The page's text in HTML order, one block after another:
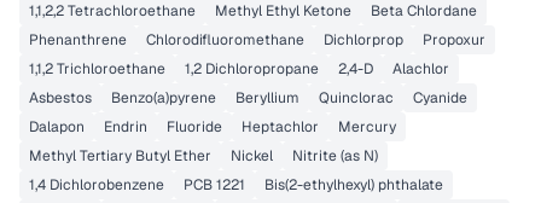
1,1,2,2 Tetrachloroethane
Methyl Ethyl Ketone
Beta Chlordane
Phenanthrene
Chlorodifluoromethane Dichlorprop
Propoxur
1,1,2 Trichloroethane
1,2 Dichloropropane 2,4-D
Alachlor
Asbestos
Benzo(a)pyrene Beryllium Quinclorac
Cyanide
Dalapon
Endrin Fluoride Heptachlor
Mercury
Methyl Tertiary Butyl Ether
Nickel
Nitrite (as N)
1,4 Dichlorobenzene
PCB 1221
Bis(2-ethylhexyl) phthalate